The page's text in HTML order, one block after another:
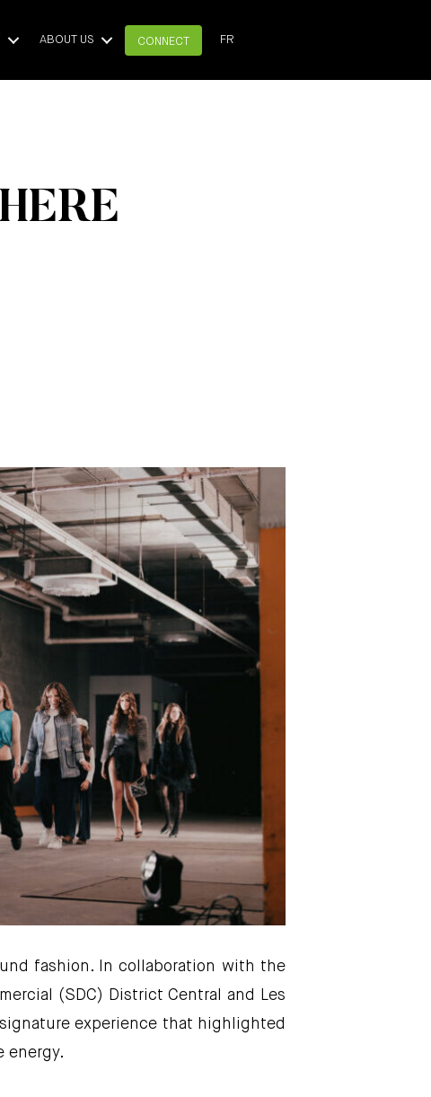
ABOUT US CONNECT FR
fashion. In collaboration with the
(SDC) District Central and Les
experience that highlighted
energy.